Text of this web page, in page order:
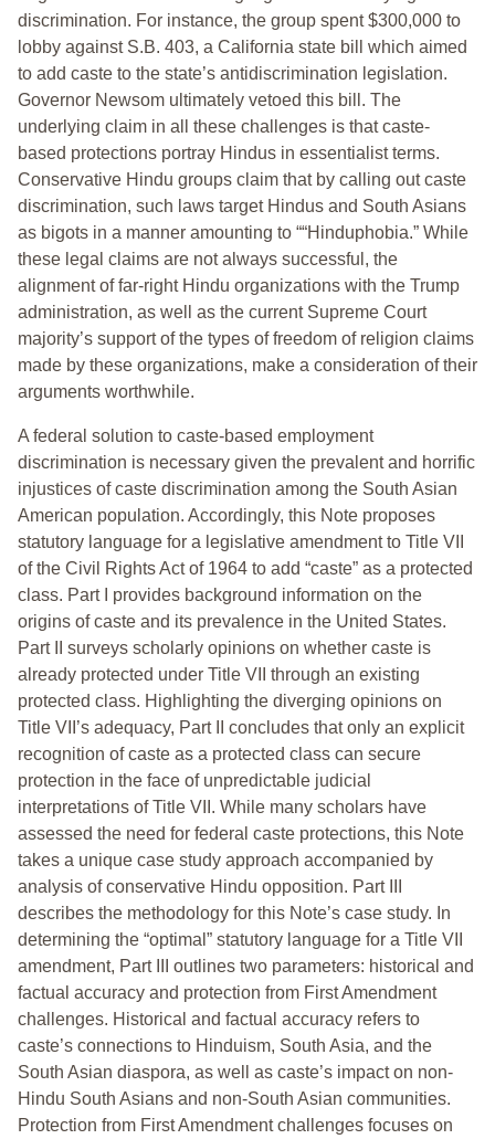
discrimination. For instance, the group spent $300,000 to
lobby against S.B. 403, a California state bill which aimed
to add caste to the state’s antidiscrimination legislation.
Governor Newsom ultimately vetoed this bill. The
underlying claim in all these challenges is that caste-
based protections portray Hindus in essentialist terms.
Conservative Hindu groups claim that by calling out caste
discrimination, such laws target Hindus and South Asians
as bigots in a manner amounting to ““Hinduphobia.” While
these legal claims are not always successful, the
alignment of far-right Hindu organizations with the Trump
administration, as well as the current Supreme Court
majority’s support of the types of freedom of religion claims
made by these organizations, make a consideration of their
arguments worthwhile.
A federal solution to caste-based employment
discrimination is necessary given the prevalent and horrific
injustices of caste discrimination among the South Asian
American population. Accordingly, this Note proposes
statutory language for a legislative amendment to Title VII
of the Civil Rights Act of 1964 to add “caste” as a protected
class. Part I provides background information on the
origins of caste and its prevalence in the United States.
Part II surveys scholarly opinions on whether caste is
already protected under Title VII through an existing
protected class. Highlighting the diverging opinions on
Title VII’s adequacy, Part II concludes that only an explicit
recognition of caste as a protected class can secure
protection in the face of unpredictable judicial
interpretations of Title VII. While many scholars have
assessed the need for federal caste protections, this Note
takes a unique case study approach accompanied by
analysis of conservative Hindu opposition. Part III
describes the methodology for this Note’s case study. In
determining the “optimal” statutory language for a Title VII
amendment, Part III outlines two parameters: historical and
factual accuracy and protection from First Amendment
challenges. Historical and factual accuracy refers to
caste’s connections to Hinduism, South Asia, and the
South Asian diaspora, as well as caste’s impact on non-
Hindu South Asians and non-South Asian communities.
Protection from First Amendment challenges focuses on